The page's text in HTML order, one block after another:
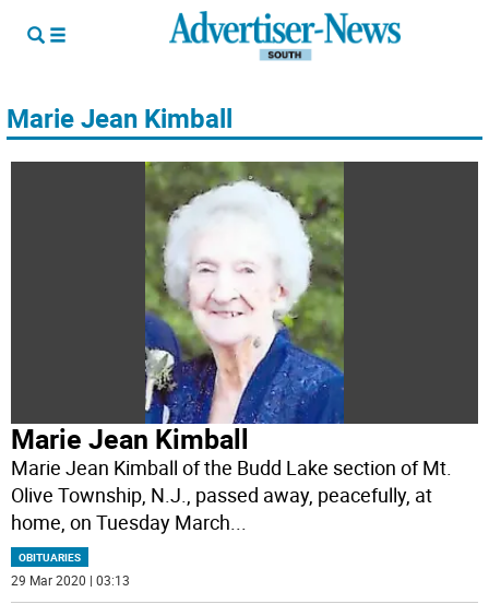
Marie Jean Kimball
Marie Jean Kimball
Marie Jean Kimball of the Budd Lake section of Mt.
Olive Township, N.J., passed away, peacefully, at
home, on Tuesday March...
OBITUARIES
29 Mar 2020 | 03:13